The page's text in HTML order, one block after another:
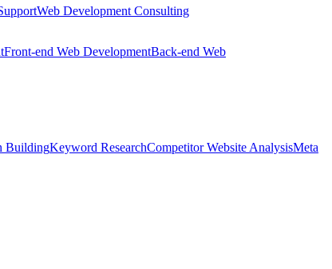
Web Development Consulting
Front-end Web DevelopmentBack-end Web
BuildingKeyword ResearchCompetitor Website AnalysisMeta